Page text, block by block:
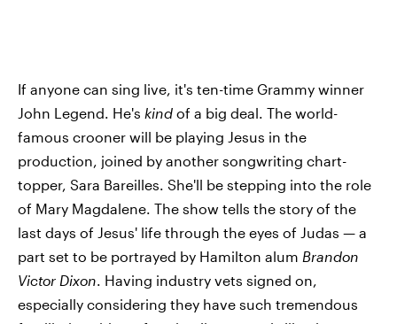
If anyone can sing live, it's ten-time Grammy winner
John Legend. He's kind of a big deal. The world-
famous crooner will be playing Jesus in the
production, joined by another songwriting chart-
topper, Sara Bareilles. She'll be stepping into the role
of Mary Magdalene. The show tells the story of the
last days of Jesus' life through the eyes of Judas — a
part set to be portrayed by Hamilton alum Brandon
Victor Dixon . Having industry vets signed on,
especially considering they have such tremendous